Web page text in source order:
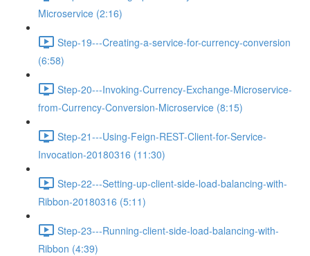
Microservice (2:16)
Step-19---Creating-a-service-for-currency-conversion
(6:58)
Step-20---Invoking-Currency-Exchange-Microservice-
from-Currency-Conversion-Microservice (8:15)
Step-21---Using-Feign-REST-Client-for-Service-
Invocation-20180316 (11:30)
Step-22---Setting-up-client-side-load-balancing-with-
Ribbon-20180316 (5:11)
Step-23---Running-client-side-load-balancing-with-
Ribbon (4:39)